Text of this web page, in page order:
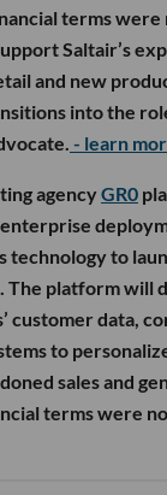
terms
Saltair’s
and new
into the
- learn
agencyGR0
enterprise
technology to
The platform will
customer data,
to
sales and
terms were